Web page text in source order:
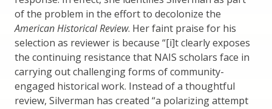
of the problem in the effort to decolonize the
American Historical Review. Her faint praise for his
selection as reviewer is because “[i]t clearly exposes
the continuing resistance that NAIS scholars face in
carrying out challenging forms of community-
engaged historical work. Instead of a thoughtful
review, Silverman has created “a polarizing attempt